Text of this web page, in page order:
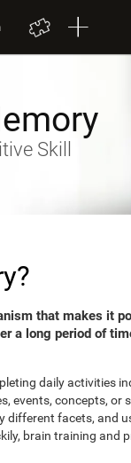
Skill
that makes it
a long period of
daily activities
events, concepts, or
different facets, and
brain training and